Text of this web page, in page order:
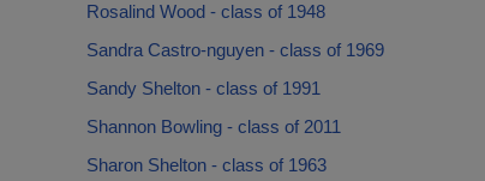
Rosalind Wood - class of 1948
Sandra Castro-nguyen - class of 1969
Sandy Shelton - class of 1991
Shannon Bowling - class of 2011
Sharon Shelton - class of 1963